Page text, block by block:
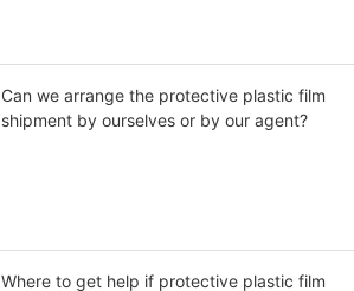
Can we arrange the protective plastic film
shipment by ourselves or by our agent?
Where to get help if protective plastic film